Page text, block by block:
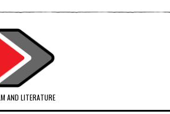
AND LITERATURE